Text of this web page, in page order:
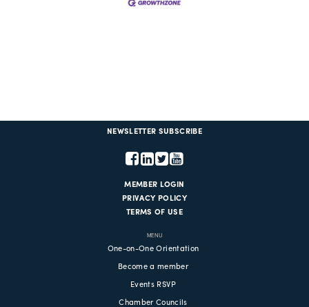
NEWSLETTER SUBSCRIBE
MEMBER LOGIN
PRIVACY POLICY
TERMS OF USE
MENU
One-on-One Orientation
Become a member
Events RSVP
Chamber Councils